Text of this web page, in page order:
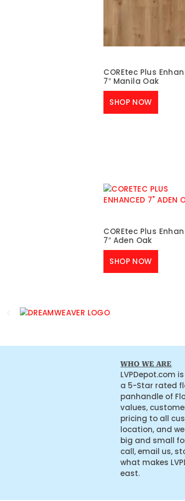
COREtec Plus
7″ Manila Oak
SHOP NOW
COREtec Plus
7″ Aden Oak
SHOP NOW
WHO WE ARE
LVPDepot.com
a 5-Star rated
panhandle of
values,
pricing to all
location, and
big and small
call, email us,
what makes
east.